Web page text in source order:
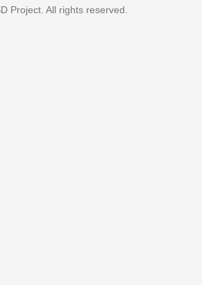
Project. All rights reserved.